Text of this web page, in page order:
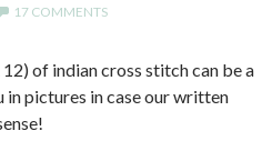
17 COMMENTS
of indian cross stitch can be a
in pictures in case our written